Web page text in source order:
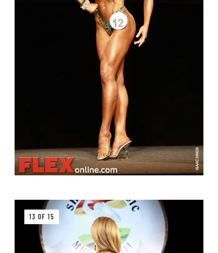
13 OF 15